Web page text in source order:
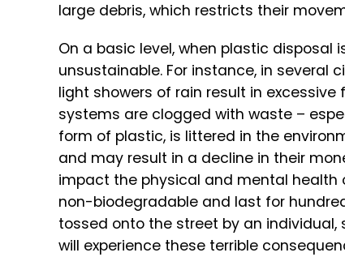
large debris, which restricts their
On a basic level, when plastic
unsustainable. For instance, in several
light showers of rain result in
systems are clogged with waste –
form of plastic, is littered in the
and may result in a decline in their
impact the physical and mental health
non-biodegradable and last for
tossed onto the street by an
will experience these terrible